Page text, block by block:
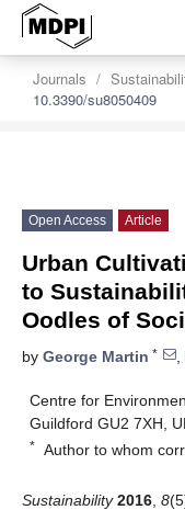
Journals
10.3390/su8050409
Open Access Article
Urban
to
Oodles of
by George Martin * ,
Centre for
Guildford GU2 7XH,
* Author to whom
Sustainability 2016 8